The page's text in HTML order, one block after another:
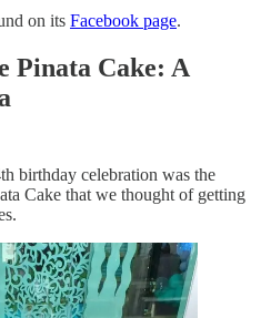
on its Facebook page.
Pinata Cake: A
birthday celebration was the
Cake that we thought of getting